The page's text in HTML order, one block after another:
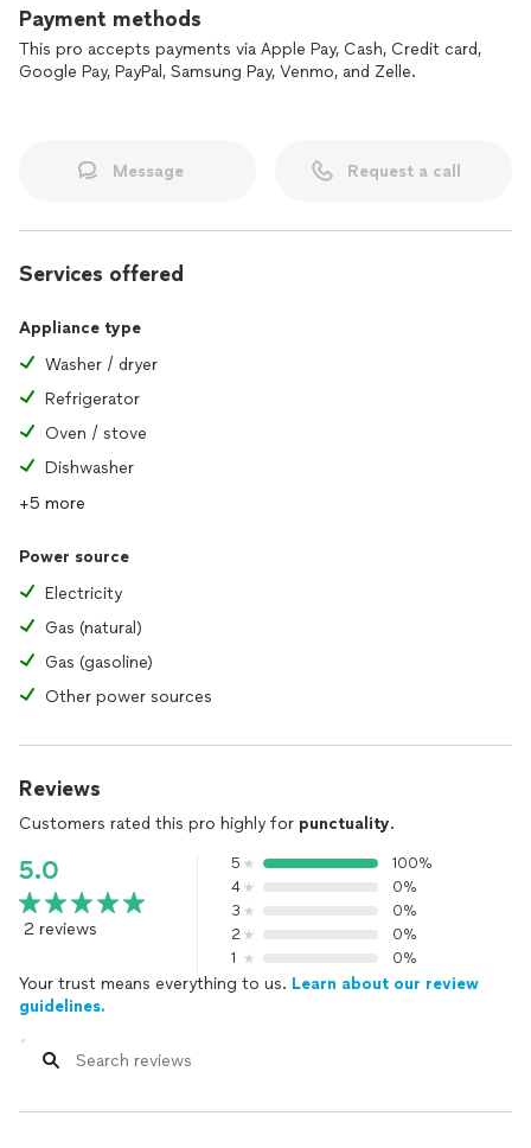
Payment methods
This pro accepts payments via Apple Pay, Cash, Credit card,
Google Pay, PayPal, Samsung Pay, Venmo, and Zelle.
Message Request a call
Services offered
Appliance type
Washer / dryer
Refrigerator
Oven / stove
Dishwasher
+5 more
Power source
Electricity
Gas (natural)
Gas (gasoline)
Other power sources
Reviews
Customers rated this pro highly for punctuality.
5.0
2 reviews
5
100%
4
0%
3
0%
2
0%
1
0%
Your trust means everything to us. Learn about our review
guidelines.